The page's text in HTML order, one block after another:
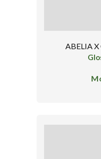
ABELIA